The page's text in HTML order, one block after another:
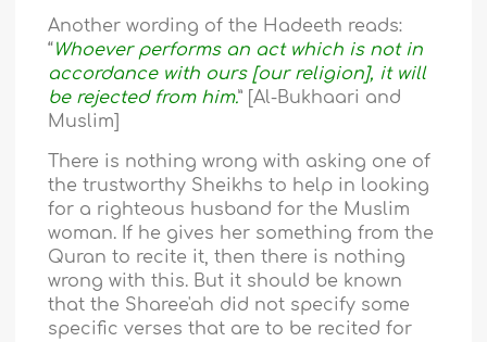
Another wording of the Hadeeth reads:
“Whoever performs an act which is not in
accordance with ours [our religion], it will
be rejected from him.” [Al-Bukhaari and
Muslim]
There is nothing wrong with asking one of
the trustworthy Sheikhs to help in looking
for a righteous husband for the Muslim
woman. If he gives her something from the
Quran to recite it, then there is nothing
wrong with this. But it should be known
that the Sharee'ah did not specify some
specific verses that are to be recited for